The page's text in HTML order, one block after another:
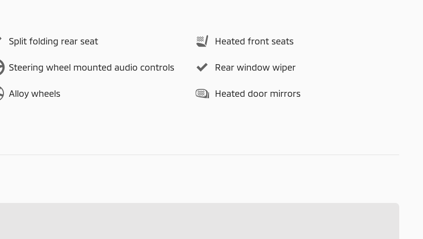
Split folding rear seat Heated front seats
Steering wheel mounted audio controls Rear window wiper
Alloy wheels Heated door mirrors